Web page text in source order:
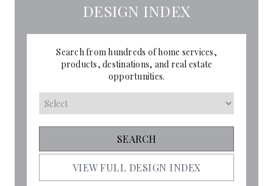
DESIGN INDEX
Search from hundreds of home services,
products, destinations, and real estate
opportunities.
VIEW FULL DESIGN INDEX